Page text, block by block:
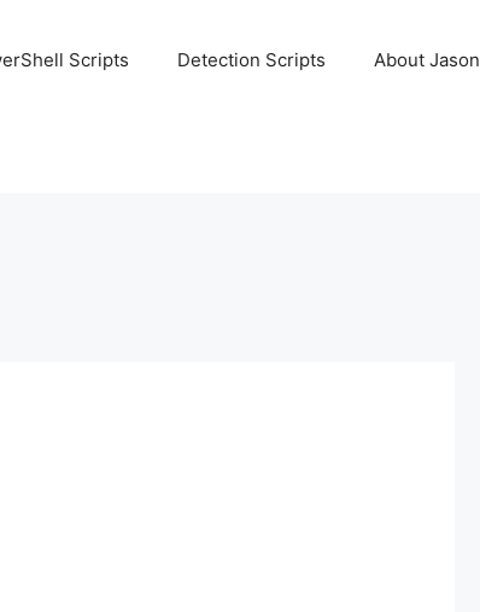
Scripts Detection Scripts About Jason